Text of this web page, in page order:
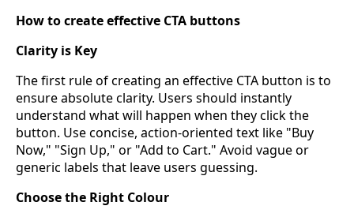
How to create effective CTA buttons
Clarity is Key
The first rule of creating an effective CTA button is to
ensure absolute clarity. Users should instantly
understand what will happen when they click the
button. Use concise, action-oriented text like "Buy
Now," "Sign Up," or "Add to Cart." Avoid vague or
generic labels that leave users guessing.
Choose the Right Colour